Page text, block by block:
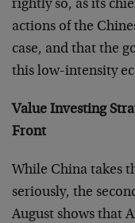
rightly so, as its
actions of the
case, and that the
this low-intensity
Value Investing
Front
While China takes
seriously, the
August shows that